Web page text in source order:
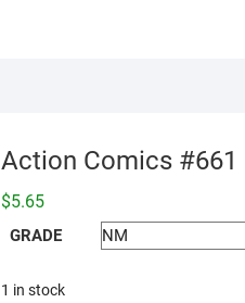
Action Comics #661
$5.65
GRADE
1 in stock